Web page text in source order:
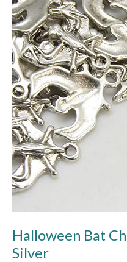
Halloween Bat
Silver
Charms
–
Antique
Silver